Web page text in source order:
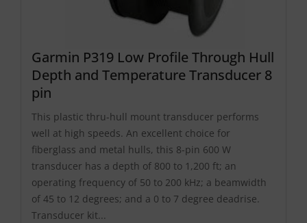
Garmin P319 Low Profile Through Hull
Depth and Temperature Transducer 8
pin
This plastic thru-hull mount transducer performs
well at high speeds. An excellent choice for
fiberglass and metal hulls, this 8-pin 600 W
transducer has a depth of 800 to 1,200 ft; an
operating frequency of 50 to 200 kHz; a beamwidth
of 45 to 12 degrees; and a 0 to 7 degree deadrise.
Transducer kit...